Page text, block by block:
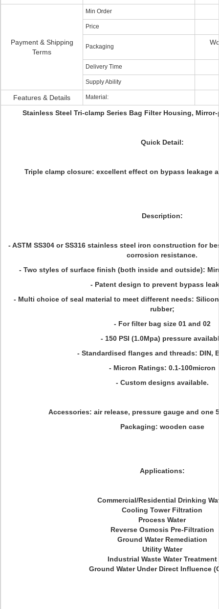
Payment & Shipping
Terms
Min Order
Price
Packaging
Delivery Time
Supply Ability
Features & Details Material:
Stainless Steel Tri-clamp Series Bag Filter Housing, Mirror-
Quick Detail:
Triple clamp closure: excellent effect on bypass leakage
Description:
- ASTM SS304 or SS316 stainless steel iron construction for
corrosion resistance.
- Two styles of surface finish (both inside and outside):
- Patent design to prevent bypass
- Multi choice of seal material to meet different needs:
rubber;
- For filter bag size 01 and 02
- 150 PSI (1.0Mpa) pressure
- Standardised flanges and threads: DIN,
- Micron Ratings: 0.1-100micron
- Custom designs available.
Accessories: air release, pressure gauge and one
Packaging: wooden case
Applications:
Commercial/Residential Drinking
Cooling Tower Filtration
Process Water
Reverse Osmosis Pre-Filtration
Ground Water Remediation
Utility Water
Industrial Waste Water Treatment
Ground Water Under Direct Influence